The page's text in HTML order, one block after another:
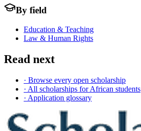
By field
Education & Teaching
Law & Human Rights
Read next
· Browse every open scholarship
· All scholarships for African students
· Application glossary